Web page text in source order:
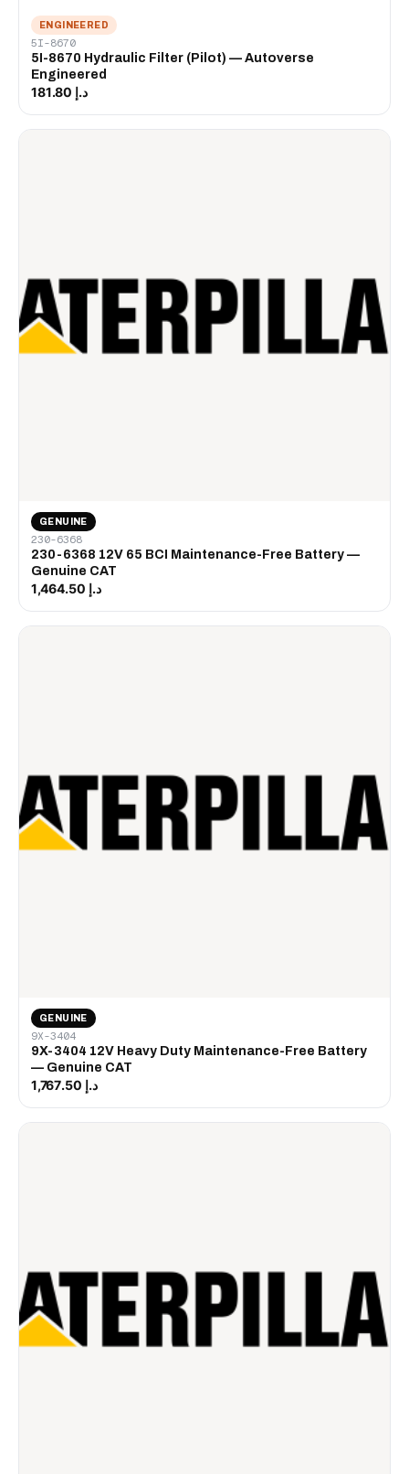
ENGINEERED
5I-8670
5I-8670 Hydraulic Filter (Pilot) — Autoverse
Engineered
د.إ 181.80
GENUINE
230-6368
230-6368 12V 65 BCI Maintenance-Free Battery —
Genuine CAT
د.إ 1,464.50
GENUINE
9X-3404
9X-3404 12V Heavy Duty Maintenance-Free Battery
— Genuine CAT
د.إ 1,767.50